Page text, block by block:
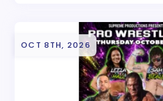
OCT 8TH, 2026